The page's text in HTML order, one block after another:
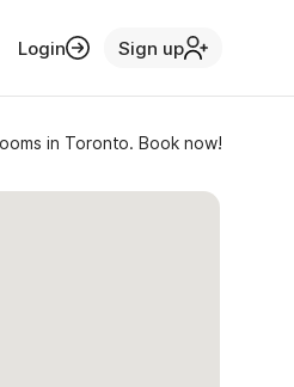
Login Sign up
in Toronto. Book now!